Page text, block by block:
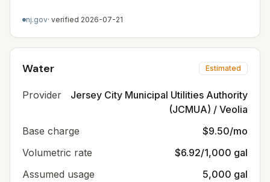
nj.gov· verified 2026-07-21
Water Estimated
Provider
Jersey City Municipal Utilities Authority
(JCMUA) / Veolia
Base charge
$9.50/mo
Volumetric rate
$6.92/1,000 gal
Assumed usage
5,000 gal